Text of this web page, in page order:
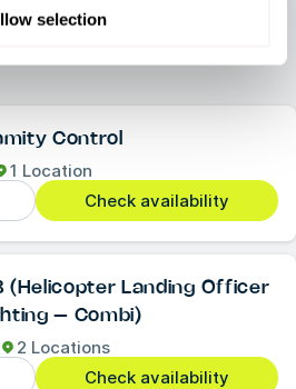
selection
REFRESHER
Control
1 Location
Check availability
(Helicopter Landing Officer
– Combi)
2 Locations
Check availability